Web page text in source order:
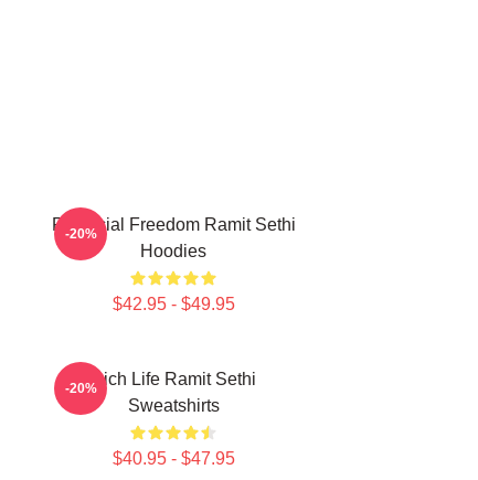
Financial Freedom Ramit Sethi
Hoodies
$42.95 - $49.95
-20%
Rich Life Ramit Sethi
Sweatshirts
$40.95 - $47.95
-20%